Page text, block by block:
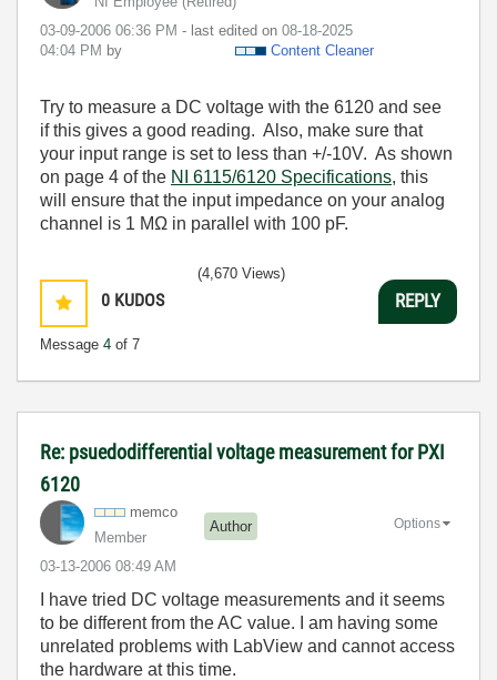
‎03-09-2006 06:36 PM - last edited on ‎08-18-2025
04:04 PM by Content Cleaner
Try to measure a DC voltage with the 6120 and see
if this gives a good reading. Also, make sure that
your input range is set to less than +/-10V. As shown
on page 4 of the NI 6115/6120 Specifications, this
will ensure that the input impedance on your analog
channel is 1 MΩ in parallel with 100 pF.
0 KUDOS
Message 4 of 7
(4,670 Views)
REPLY
Re: psuedodifferential voltage measurement for PXI
6120
memco
Member
Author
‎03-13-2006 08:49 AM
Options
I have tried DC voltage measurements and it seems
to be different from the AC value. I am having some
unrelated problems with LabView and cannot access
the hardware at this time.